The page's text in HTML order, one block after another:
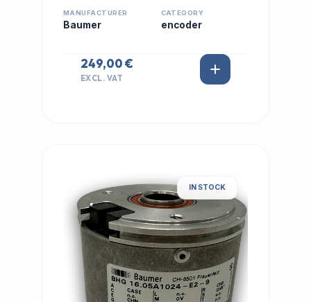
MANUFACTURER
Baumer
CATEGORY
encoder
249,00 €
EXCL. VAT
IN STOCK